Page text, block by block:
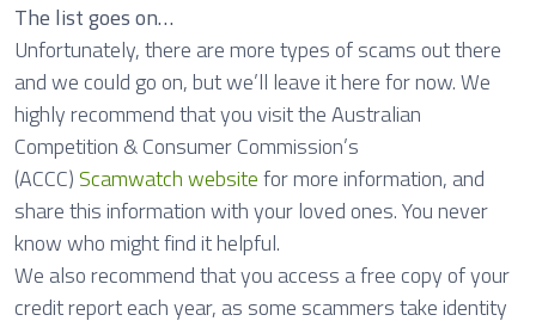
The list goes on…
Unfortunately, there are more types of scams out there
and we could go on, but we’ll leave it here for now. We
highly recommend that you visit the Australian
Competition & Consumer Commission’s
(ACCC)Scamwatch websitefor more information, and
share this information with your loved ones. You never
know who might find it helpful.
We also recommend that you access a free copy of your
credit report each year, as some scammers take identity